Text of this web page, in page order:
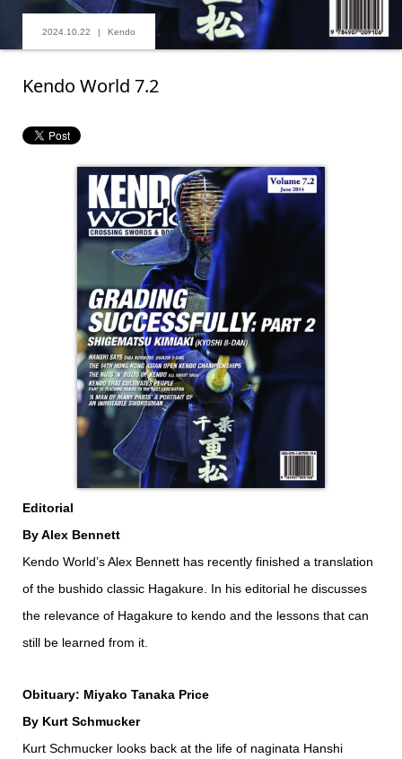
2024.10.22 Kendo
Kendo World 7.2
Editorial
By Alex Bennett
Kendo World’s Alex Bennett has recently finished a translation
of the bushido classic Hagakure. In his editorial he discusses
the relevance of Hagakure to kendo and the lessons that can
still be learned from it.
Obituary: Miyako Tanaka Price
By Kurt Schmucker
Kurt Schmucker looks back at the life of naginata Hanshi